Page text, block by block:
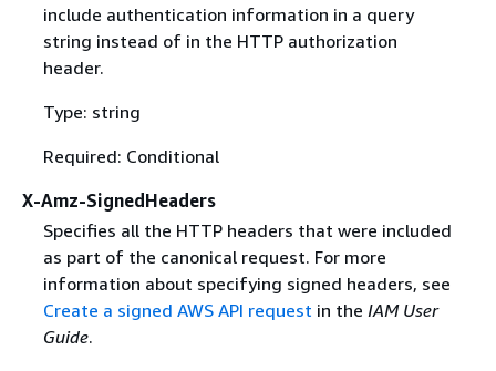
include authentication information in a query
string instead of in the HTTP authorization
header.
Type: string
Required: Conditional
X-Amz-SignedHeaders
Specifies all the HTTP headers that were included
as part of the canonical request. For more
information about specifying signed headers, see
Create a signed AWS API request in the IAM User
Guide.